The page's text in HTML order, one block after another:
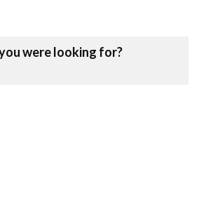
were looking for?